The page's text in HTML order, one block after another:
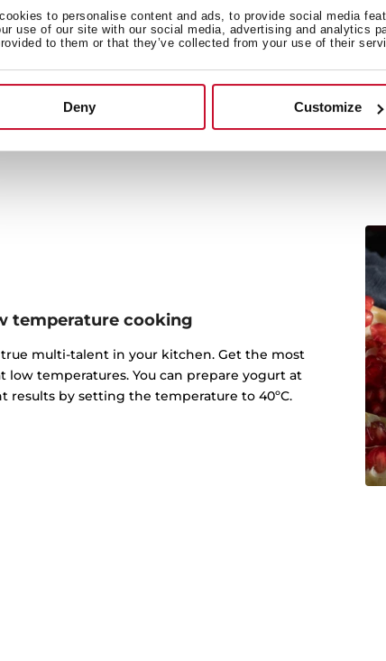
to personalise content and ads, to provide social media
use of our site with our social media, advertising and analytics
to them or that they’ve collected from your use of their
Deny Customize
temperature cooking
true multi-talent in your kitchen. Get the most
low temperatures. You can prepare yogurt at
results by setting the temperature to 40ºC.